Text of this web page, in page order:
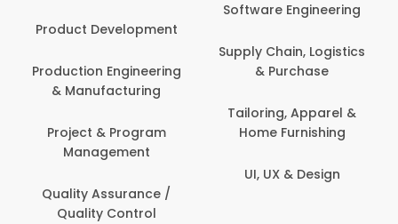
Product Development
Production Engineering
& Manufacturing
Project & Program
Management
Quality Assurance /
Quality Control
Software Engineering
Supply Chain, Logistics
& Purchase
Tailoring, Apparel &
Home Furnishing
UI, UX & Design